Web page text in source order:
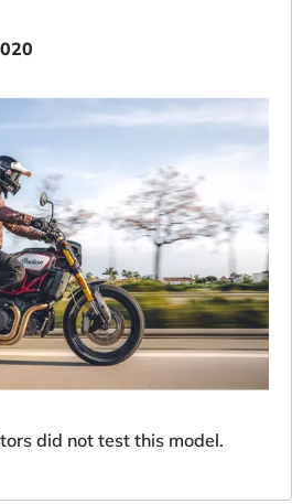
did not test this model.